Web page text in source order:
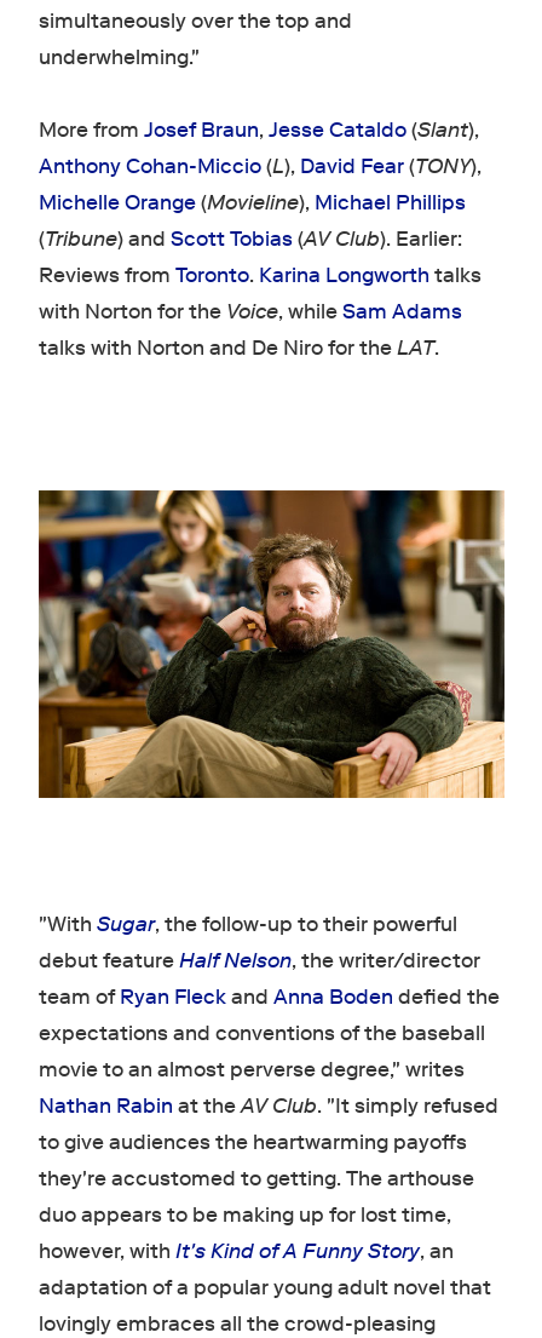
simultaneously over the top and
underwhelming."
More from Josef Braun,Jesse Cataldo(Slant),
Anthony Cohan-Miccio(L), David Fear(TONY),
Michelle Orange(Movieline), Michael Phillips
(Tribune) and Scott Tobias(AV Club). Earlier:
Reviews from Toronto. Karina Longworth talks
with Norton for the Voice, whileSam Adams
talks with Norton and De Niro for theLAT.
"With Sugar, the follow-up to their powerful
debut featureHalf Nelson, the writer/director
team ofRyan Fleckand Anna Boden defied the
expectations and conventions of the baseball
movie to an almost perverse degree," writes
Nathan Rabin at theAV Club. "It simply refused
to give audiences the heartwarming payoffs
they're accustomed to getting. The arthouse
duo appears to be making up for lost time,
however, with It's Kind of A Funny Story, an
adaptation of a popular young adult novel that
lovingly embraces all the crowd-pleasing